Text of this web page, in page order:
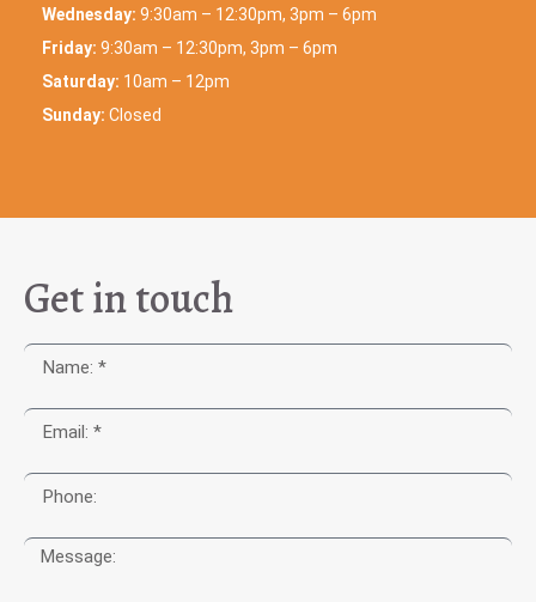
Wednesday: 9:30am – 12:30pm, 3pm – 6pm
Friday: 9:30am – 12:30pm, 3pm – 6pm
Saturday: 10am – 12pm
Sunday: Closed
Get in touch